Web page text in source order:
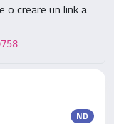
creare un link a
ND